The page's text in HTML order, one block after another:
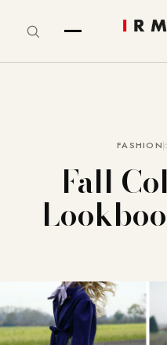
FASHION
Fall